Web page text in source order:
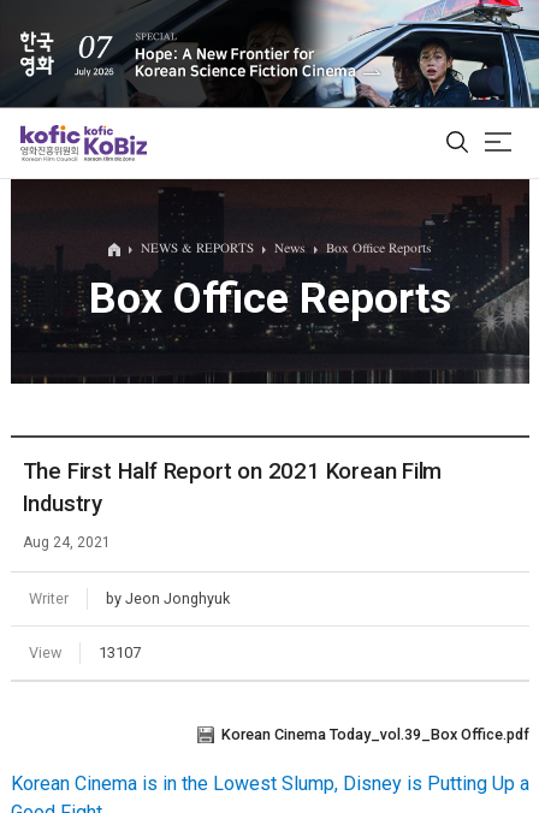
ALL
Film Database
NEWS & REPORTS News Box Office Reports
Box Office Reports
The First Half Report on 2021 Korean Film
Industry
Aug 24, 2021
Writer by Jeon Jonghyuk
View 13107
Korean Cinema Today_vol.39_Box Office.pdf
Korean Cinema is in the Lowest Slump, Disney is Putting Up a